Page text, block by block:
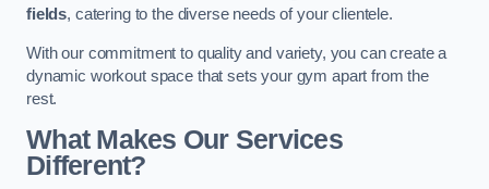
fields, catering to the diverse needs of your clientele.
With our commitment to quality and variety, you can create a
dynamic workout space that sets your gym apart from the
rest.
What Makes Our Services
Different?